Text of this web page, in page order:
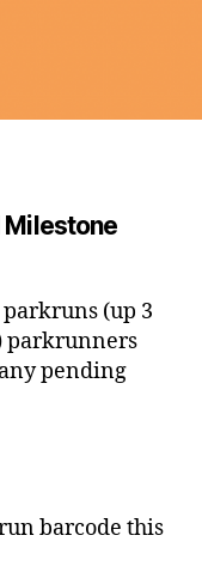
Milestone
(up 3
parkrunners
pending
barcode this